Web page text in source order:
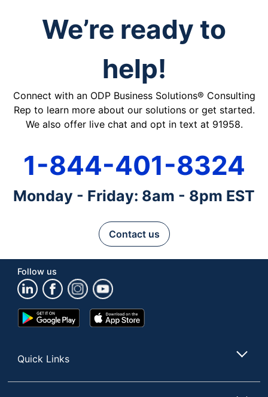
We’re ready to
help!
Connect with an ODP Business Solutions® Consulting
Rep to learn more about our solutions or get started.
We also offer live chat and opt in text at 91958.
1-844-401-8324
Monday - Friday: 8am - 8pm EST
Contact us
Follow us
Google
Play
App
Store
Quick Links